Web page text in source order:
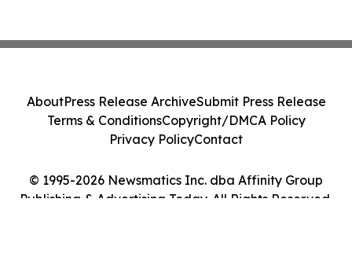
© 1995-2026 Newsmatics Inc. dba Affinity Group
Publishing & Advertising Today. All Rights Reserved.
AboutPress Release ArchiveSubmit Press Release
Terms & ConditionsCopyright/DMCA Policy
Privacy PolicyContact